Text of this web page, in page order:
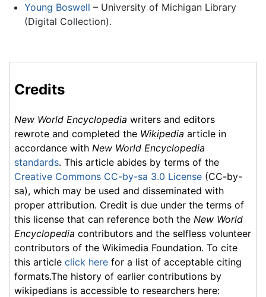
Young Boswell – University of Michigan Library
(Digital Collection).
Credits
New World Encyclopedia writers and editors
rewrote and completed the Wikipedia article in
accordance with New World Encyclopedia
standards. This article abides by terms of the
Creative Commons CC-by-sa 3.0 License (CC-by-
sa), which may be used and disseminated with
proper attribution. Credit is due under the terms of
this license that can reference both the New World
Encyclopedia contributors and the selfless volunteer
contributors of the Wikimedia Foundation. To cite
this article click here for a list of acceptable citing
formats.The history of earlier contributions by
wikipedians is accessible to researchers here: